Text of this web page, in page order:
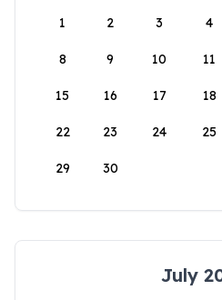
1
2 3 4
8 9 10 11
15 16 17 18
22 23 24 25
29 30
July